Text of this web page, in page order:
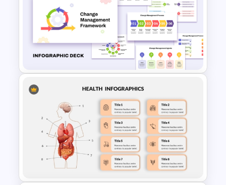
Employee Life Cycle Diagram
PowerPoint Template
Change Management
Framework Infographic Deck